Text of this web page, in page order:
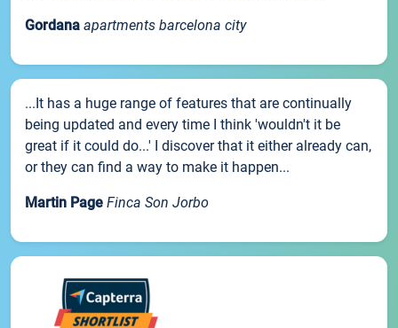
Gordana apartments barcelona city
...It has a huge range of features that are continually
being updated and every time I think 'wouldn't it be
great if it could do...' I discover that it either already can,
or they can find a way to make it happen...
Martin Page Finca Son Jorbo